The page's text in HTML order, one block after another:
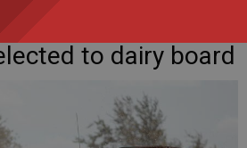
to dairy board